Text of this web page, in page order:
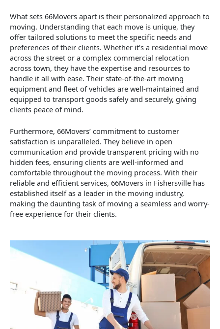
What sets 66Movers apart is their personalized approach to
moving. Understanding that each move is unique, they
offer tailored solutions to meet the specific needs and
preferences of their clients. Whether it’s a residential move
across the street or a complex commercial relocation
across town, they have the expertise and resources to
handle it all with ease. Their state-of-the-art moving
equipment and fleet of vehicles are well-maintained and
equipped to transport goods safely and securely, giving
clients peace of mind.
Furthermore, 66Movers’ commitment to customer
satisfaction is unparalleled. They believe in open
communication and provide transparent pricing with no
hidden fees, ensuring clients are well-informed and
comfortable throughout the moving process. With their
reliable and efficient services, 66Movers in Fishersville has
established itself as a leader in the moving industry,
making the daunting task of moving a seamless and worry-
free experience for their clients.